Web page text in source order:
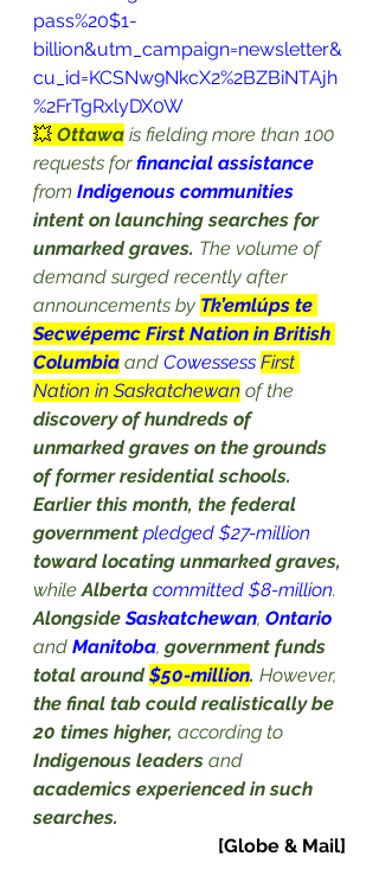
pass%20$1-
billion&utm_campaign=newsletter&
cu_id=KCSNw9NkcX2%2BZBiNTAjh
%2FrTgRxlyDX0W
💥 Ottawa is fielding more than 100
requests for financial assistance
from Indigenous communities
intent on launching searches for
unmarked graves. The volume of
demand surged recently after
announcements by Tk’emlúps te
Secwépemc First Nation in British
Columbia and Cowessess First
Nation in Saskatchewan of the
discovery of hundreds of
unmarked graves on the grounds
of former residential schools.
Earlier this month, the federal
government pledged $27-million
toward locating unmarked graves,
while Alberta committed $8-million.
Alongside Saskatchewan, Ontario
and Manitoba, government funds
total around $50-million. However,
the final tab could realistically be
20 times higher, according to
Indigenous leaders and
academics experienced in such
searches.
[Globe & Mail]